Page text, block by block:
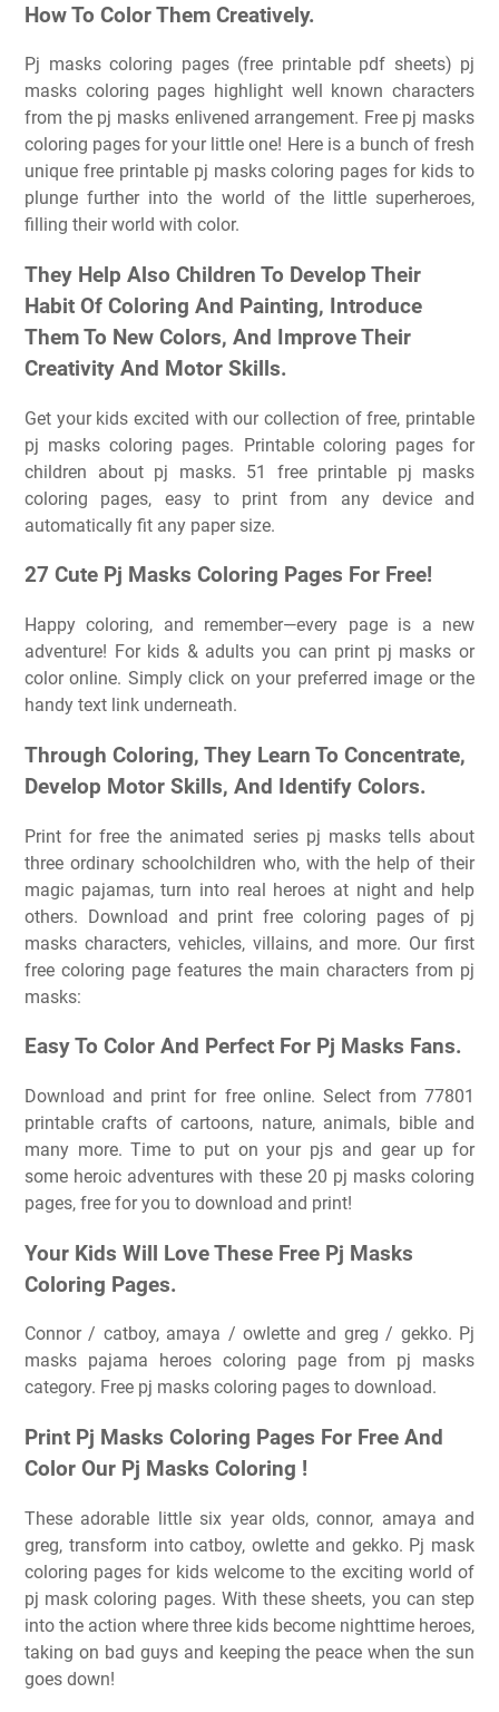
How To Color Them Creatively.
Pj masks coloring pages (free printable pdf sheets) pj
masks coloring pages highlight well known characters
from the pj masks enlivened arrangement. Free pj masks
coloring pages for your little one! Here is a bunch of fresh
unique free printable pj masks coloring pages for kids to
plunge further into the world of the little superheroes,
filling their world with color.
They Help Also Children To Develop Their
Habit Of Coloring And Painting, Introduce
Them To New Colors, And Improve Their
Creativity And Motor Skills.
Get your kids excited with our collection of free, printable
pj masks coloring pages. Printable coloring pages for
children about pj masks. 51 free printable pj masks
coloring pages, easy to print from any device and
automatically fit any paper size.
27 Cute Pj Masks Coloring Pages For Free!
Happy coloring, and remember—every page is a new
adventure! For kids & adults you can print pj masks or
color online. Simply click on your preferred image or the
handy text link underneath.
Through Coloring, They Learn To Concentrate,
Develop Motor Skills, And Identify Colors.
Print for free the animated series pj masks tells about
three ordinary schoolchildren who, with the help of their
magic pajamas, turn into real heroes at night and help
others. Download and print free coloring pages of pj
masks characters, vehicles, villains, and more. Our first
free coloring page features the main characters from pj
masks:
Easy To Color And Perfect For Pj Masks Fans.
Download and print for free online. Select from 77801
printable crafts of cartoons, nature, animals, bible and
many more. Time to put on your pjs and gear up for
some heroic adventures with these 20 pj masks coloring
pages, free for you to download and print!
Your Kids Will Love These Free Pj Masks
Coloring Pages.
Connor / catboy, amaya / owlette and greg / gekko. Pj
masks pajama heroes coloring page from pj masks
category. Free pj masks coloring pages to download.
Print Pj Masks Coloring Pages For Free And
Color Our Pj Masks Coloring ️!
These adorable little six year olds, connor, amaya and
greg, transform into catboy, owlette and gekko. Pj mask
coloring pages for kids welcome to the exciting world of
pj mask coloring pages. With these sheets, you can step
into the action where three kids become nighttime heroes,
taking on bad guys and keeping the peace when the sun
goes down!